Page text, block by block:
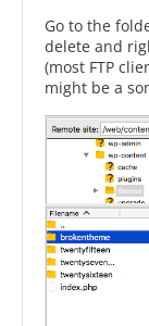
Go to the
delete and
(most FTP
might be a